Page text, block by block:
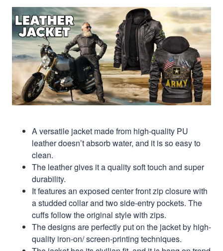
A versatile jacket made from high-quality PU
leather doesn’t absorb water, and it is so easy to
clean.
The leather gives it a quality soft touch and super
durability.
It features an exposed center front zip closure with
a studded collar and two side-entry pockets. The
cuffs follow the original style with zips.
The designs are perfectly put on the jacket by high-
quality iron-on/ screen-printing techniques.